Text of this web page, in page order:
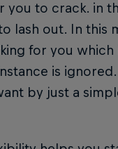
you to crack. in
lash out. In this
for you which
is
by just a